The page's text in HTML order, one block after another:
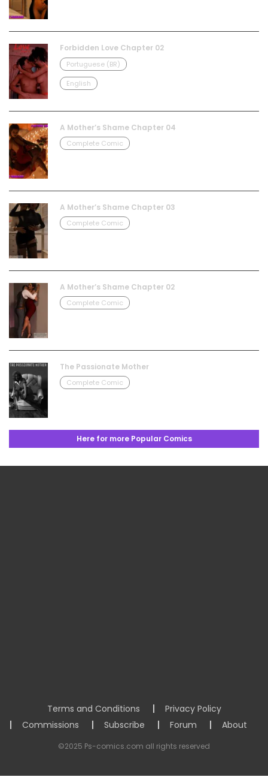
Forbidden Love Chapter 02
Portuguese (BR)
English
A Mother’s Shame Chapter 04
Complete Comic
A Mother’s Shame Chapter 03
Complete Comic
A Mother’s Shame Chapter 02
Complete Comic
The Passionate Mother
Complete Comic
Here for more Popular Comics
Terms and Conditions
Privacy Policy
Commissions
Subscribe Forum About
©2025 Ps-comics.com all rights reserved